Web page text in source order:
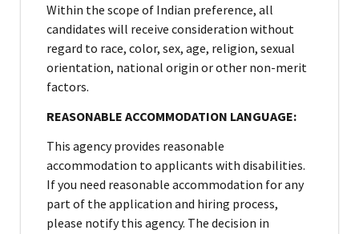
Within the scope of Indian preference, all
candidates will receive consideration without
regard to race, color, sex, age, religion, sexual
orientation, national origin or other non-merit
factors.
REASONABLE ACCOMMODATION LANGUAGE:
This agency provides reasonable
accommodation to applicants with disabilities.
If you need reasonable accommodation for any
part of the application and hiring process,
please notify this agency. The decision in